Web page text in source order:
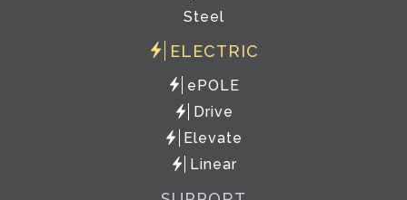
Steel
ELECTRIC
ePOLE
Drive
Elevate
Linear